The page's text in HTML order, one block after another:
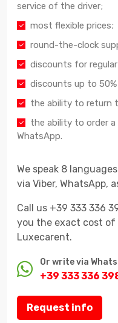
service of the driver;
most flexible prices;
round-the-clock
discounts for
discounts up to
the ability to return
the ability to order a
WhatsApp.
We speak 8
via Viber, WhatsApp,
Call us +39 333 336
you the exact cost of
Luxecarent.
Or write via
+39 333 336
Request info